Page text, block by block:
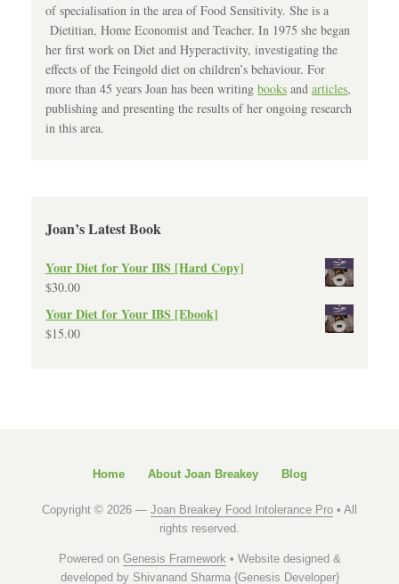
of specialisation in the area of Food Sensitivity. She is a
Dietitian, Home Economist and Teacher. In 1975 she began
her first work on Diet and Hyperactivity, investigating the
effects of the Feingold diet on children’s behaviour. For
more than 45 years Joan has been writing books and articles,
publishing and presenting the results of her ongoing research
in this area.
Joan’s Latest Book
Your Diet for Your IBS [Hard Copy]
$30.00
Your Diet for Your IBS [Ebook]
$15.00
Home About Joan Breakey Blog
Copyright © 2026 — Joan Breakey Food Intolerance Pro • All
rights reserved.
Powered on Genesis Framework • Website designed &
developed by Shivanand Sharma {Genesis Developer}